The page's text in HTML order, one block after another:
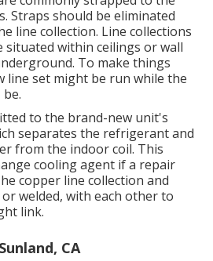
Straps should be eliminated
line collection. Line collections
situated within ceilings or wall
To make things
line set might be run while the
to the brand-new unit's
separates the refrigerant and
from the indoor coil. This
cooling agent if a repair
copper line collection and
welded, with each other to
link.
CA